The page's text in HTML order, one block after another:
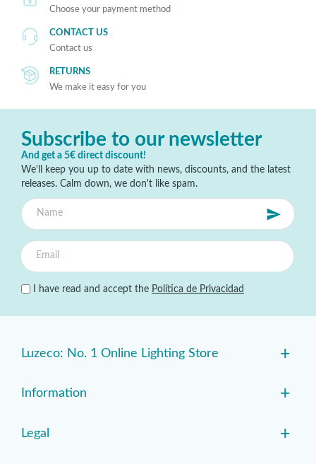
Choose your payment method
CONTACT US
Contact us
RETURNS
We make it easy for you
Subscribe to our newsletter
And get a 5€ direct discount!
We'll keep you up to date with news, discounts, and the latest
releases. Calm down, we don't like spam.
I have read and accept the Política de Privacidad
Luzeco: No. 1 Online Lighting Store +
Information +
Legal +